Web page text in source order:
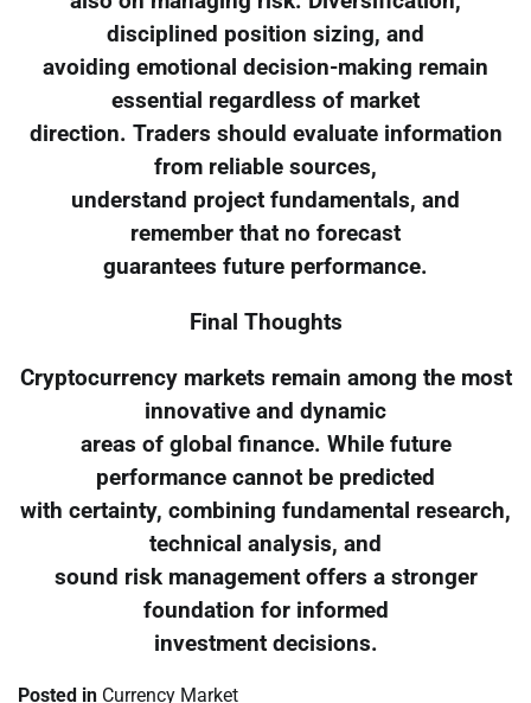
disciplined position sizing, and
avoiding emotional decision-making remain
essential regardless of market
direction. Traders should evaluate information
from reliable sources,
understand project fundamentals, and
remember that no forecast
guarantees future performance.
Final Thoughts
Cryptocurrency markets remain among the most
innovative and dynamic
areas of global finance. While future
performance cannot be predicted
with certainty, combining fundamental research,
technical analysis, and
sound risk management offers a stronger
foundation for informed
investment decisions.
Posted in Currency Market